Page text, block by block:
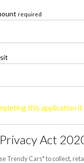
required
this application
Act
Trendy Cars* to collect,